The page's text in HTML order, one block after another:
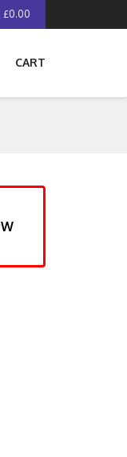
£0.00
CART